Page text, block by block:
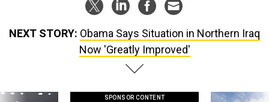
NEXT STORY: Obama Says Situation in Northern Iraq
Now 'Greatly Improved'
SPONSOR CONTENT